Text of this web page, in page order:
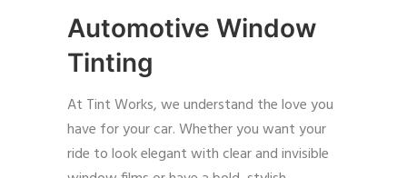
Automotive Window
Tinting
At Tint Works, we understand the love you
have for your car. Whether you want your
ride to look elegant with clear and invisible